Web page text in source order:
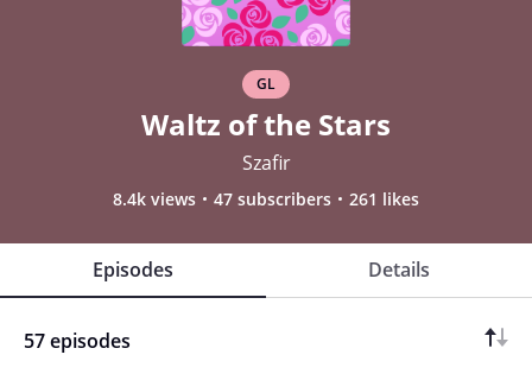
GL
Waltz of the Stars
Szafir
8.4k views 47 subscribers 261 likes
Episodes Details
57 episodes